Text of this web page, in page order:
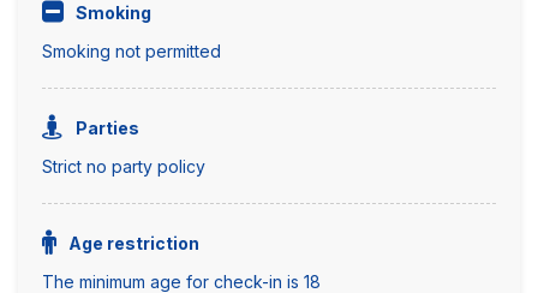
Smoking
Smoking not permitted
Parties
Strict no party policy
Age restriction
The minimum age for check-in is 18